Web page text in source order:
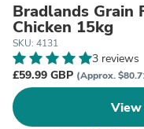
Bradlands Grain
Chicken 15kg
SKU: 4131
3 reviews
£59.99 GBP (Approx.
View